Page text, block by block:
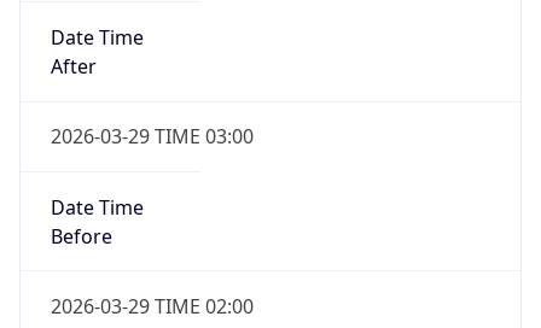
Date Time
After
2026-03-29 TIME 03:00
Date Time
Before
2026-03-29 TIME 02:00